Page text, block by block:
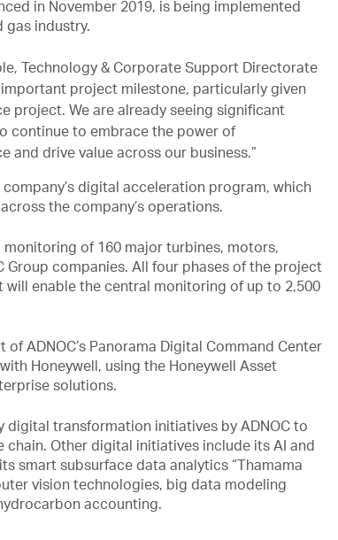
in November 2019, is being implemented
gas industry.
Technology & Corporate Support Directorate
important project milestone, particularly given
project. We are already seeing significant
continue to embrace the power of
drive value across our business.”
digital acceleration program, which
the company’s operations.
of 160 major turbines, motors,
Group companies. All four phases of the project
enable the central monitoring of up to 2,500
ADNOC’s Panorama Digital Command Center
Honeywell, using the Honeywell Asset
solutions.
digital transformation initiatives by ADNOC to
Other digital initiatives include its AI and
smart subsurface data analytics “Thamama
vision technologies, big data modeling
accounting.